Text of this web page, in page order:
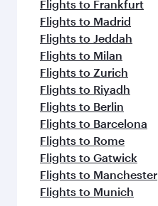
Flights to Frankfurt
Flights to Madrid
Flights to Jeddah
Flights to Milan
Flights to Zurich
Flights to Riyadh
Flights to Berlin
Flights to Barcelona
Flights to Rome
Flights to Gatwick
Flights to Manchester
Flights to Munich